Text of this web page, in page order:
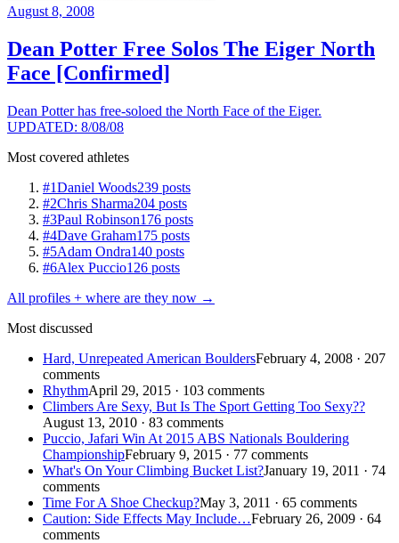
August 8, 2008
Dean Potter Free Solos The Eiger North
Face [Confirmed]
Dean Potter has free-soloed the North Face of the Eiger.
UPDATED: 8/08/08
Most covered athletes
#1Daniel Woods239 posts
#2Chris Sharma204 posts
#3Paul Robinson176 posts
#4Dave Graham175 posts
#5Adam Ondra140 posts
#6Alex Puccio126 posts
All profiles + where are they now →
Most discussed
Hard, Unrepeated American BouldersFebruary 4, 2008 · 207
comments
RhythmApril 29, 2015 · 103 comments
Climbers Are Sexy, But Is The Sport Getting Too Sexy??
August 13, 2010 · 83 comments
Puccio, Jafari Win At 2015 ABS Nationals Bouldering
ChampionshipFebruary 9, 2015 · 77 comments
What's On Your Climbing Bucket List?January 19, 2011 · 74
comments
Time For A Shoe Checkup?May 3, 2011 · 65 comments
Caution: Side Effects May Include…February 26, 2009 · 64
comments